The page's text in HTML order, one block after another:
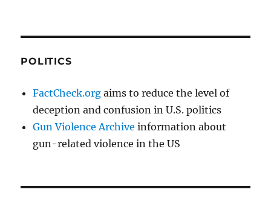
POLITICS
FactCheck.org aims to reduce the level of
deception and confusion in U.S. politics
Gun Violence Archive information about
gun-related violence in the US